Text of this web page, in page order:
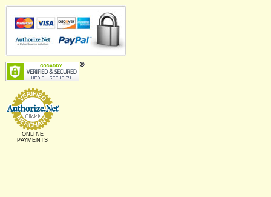
ONLINE
PAYMENTS